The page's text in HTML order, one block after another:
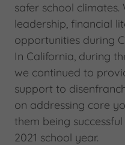
safer school
leadership, financial
opportunities during
In California, during
we continued to
support to
on addressing core
them being
2021 school year.